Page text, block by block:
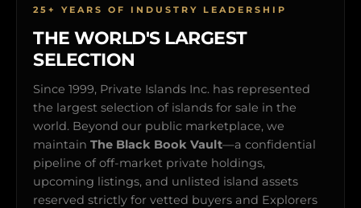
25+ YEARS OF INDUSTRY LEADERSHIP
THE WORLD'S LARGEST
SELECTION
Since 1999, Private Islands Inc. has represented
the largest selection of islands for sale in the
world. Beyond our public marketplace, we
maintain The Black Book Vault—a confidential
pipeline of off-market private holdings,
upcoming listings, and unlisted island assets
reserved strictly for vetted buyers and Explorers